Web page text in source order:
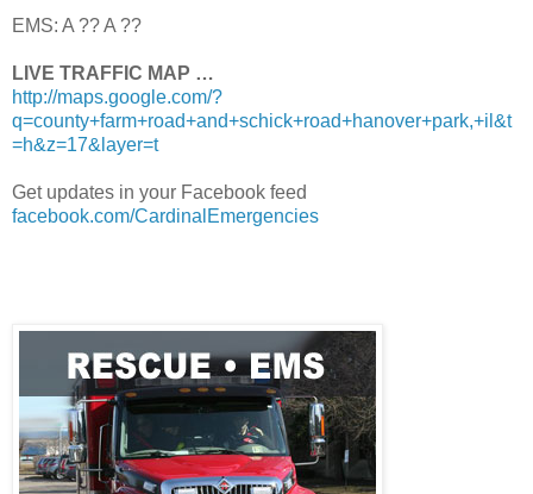
EMS: A ?? A ??
LIVE TRAFFIC MAP …
http://maps.google.com/?
q=county+farm+road+and+schick+road+hanover+park,+il&t
=h&z=17&layer=t
Get updates in your Facebook feed
facebook.com/CardinalEmergencies